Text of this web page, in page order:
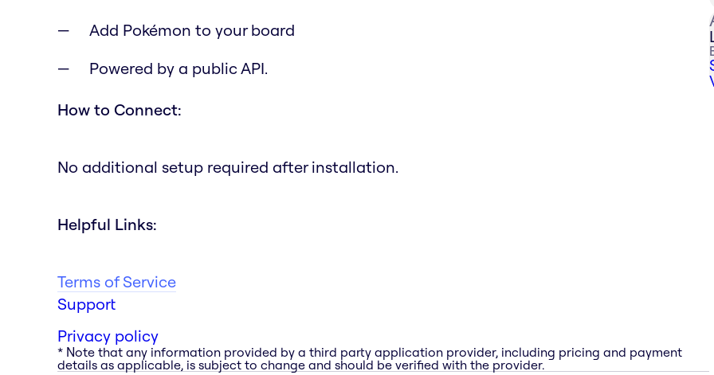
Add Pokémon to your board
Powered by a public API.
How to Connect:
No additional setup required after installation.
Helpful Links:
Terms of Service
Support
Privacy policy
* Note that any information provided by a third party application provider, including pricing and payment
details as applicable, is subject to change and should be verified with the provider.